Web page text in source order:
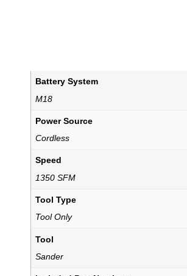
Battery System
M18
Power Source
Cordless
Speed
1350 SFM
Tool Type
Tool Only
Tool
Sander